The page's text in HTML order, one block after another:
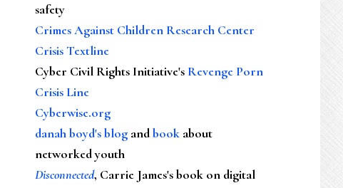
safety
Crimes Against Children Research Center
Crisis Textline
Cyber Civil Rights Initiative's Revenge Porn
Crisis Line
Cyberwise.org
danah boyd's blog andbook about
networked youth
Disconnected, Carrie James's book on digital